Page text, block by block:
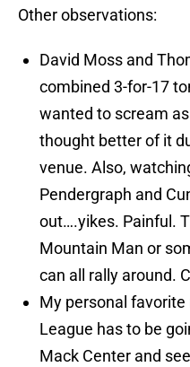
Other observations:
David Moss and
combined 3-for-17
wanted to scream
thought better of it
venue. Also,
Pendergraph and
out….yikes. Painful.
Mountain Man or
can all rally around.
My personal
League has to be
Mack Center and